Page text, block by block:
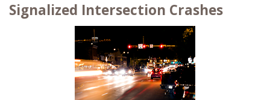
Signalized Intersection Crashes